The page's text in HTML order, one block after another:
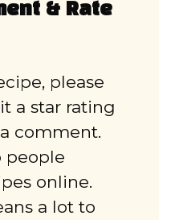
& Rate
please
a star rating
comment.
people
online.
a lot to